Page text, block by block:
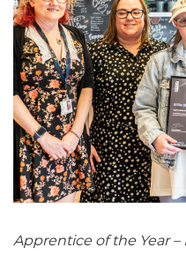
Apprentice of the Year